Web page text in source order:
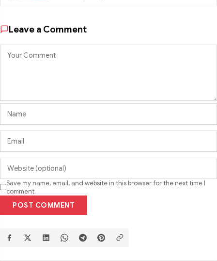
Leave a Comment
Save my name, email, and website in this browser for the next time I
comment.
POST COMMENT